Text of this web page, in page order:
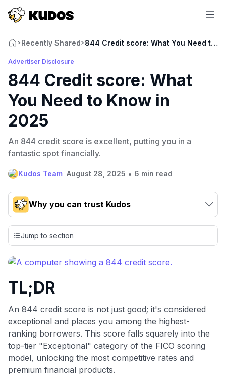
>Recently Shared>844 Credit score: What You Need to
Advertiser Disclosure
844 Credit score: What
You Need to Know in
2025
An 844 credit score is excellent, putting you in a
fantastic spot financially.
Kudos Team August 28, 2025 • 6 min read
Why you can trust Kudos
Our team conducts exhaustive evaluations of nearly 3,000
credit cards, setting us apart from many sites that limit their
evaluation to only about 150 cards linked to affiliate
commissions. While our expert recommendations are
detailed in our blog posts, you also have the option to
including over 95% that don't offer us commissions, using
our data-driven
💳 Our card explorer tool includes nearly 3,000
credit cards, with 95% not linked to commissions.
📈 Over 20 years of combined experience in credit
cards.
Jump to section
TL;DR
An 844 credit score is not just good; it's considered
exceptional and places you among the highest-
ranking borrowers. This score falls squarely into the
top-tier "Exceptional" category of the FICO scoring
model, unlocking the most competitive rates and
premium financial products.